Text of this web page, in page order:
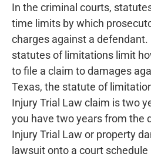
In the criminal courts,
time limits by which
charges against a defendant.
statutes of limitations limit
to file a claim to damages
Texas, the statute of
Injury Trial Law claim is two
you have two years from the
Injury Trial Law or property
lawsuit onto a court schedule